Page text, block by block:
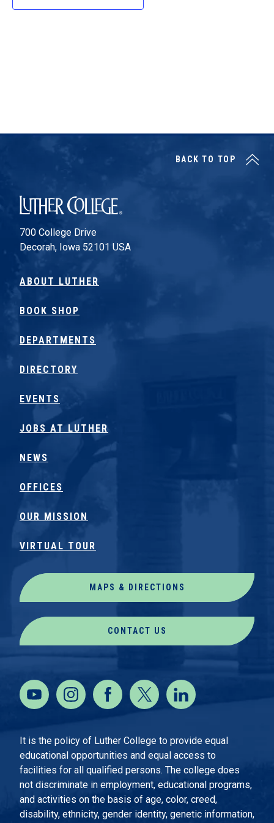
d
Luther College
700 College Drive
Decorah, Iowa 52101 USA
ABOUT LUTHER
BOOK SHOP
DEPARTMENTS
DIRECTORY
EVENTS
JOBS AT LUTHER
NEWS
OFFICES
OUR MISSION
VIRTUAL TOUR
MAPS & DIRECTIONS
CONTACT US
It is the policy of Luther College to provide equal
educational opportunities and equal access to
facilities for all qualified persons. The college does
not discriminate in employment, educational programs,
and activities on the basis of age, color, creed,
disability, ethnicity, gender identity, genetic information,
BACK TO TOP